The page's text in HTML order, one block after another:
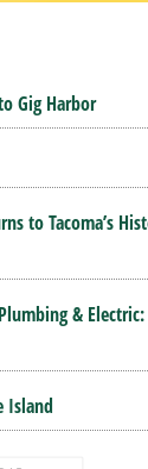
Gig Harbor
to Tacoma’s
&
Island